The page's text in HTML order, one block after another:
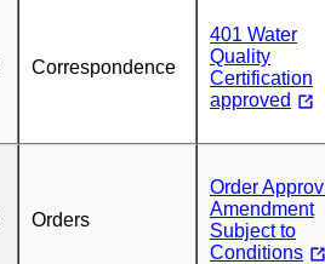
Correspondence
401 Water
Quality
Certification
approved
Orders
Order
Amendment
Subject to
Conditions